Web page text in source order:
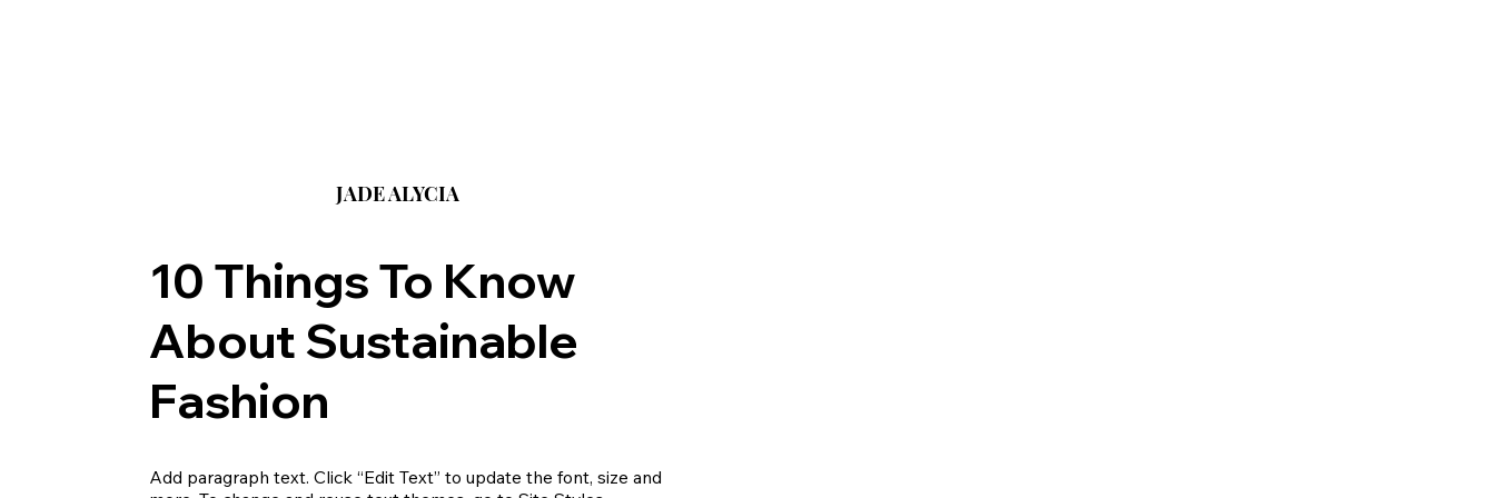
Add paragraph text. Click “Edit Text” to update the font, size and
10 Things To Know
About Sustainable
Fashion
JADE ALYCIA